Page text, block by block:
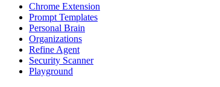
Chrome Extension
Prompt Templates
Personal Brain
Organizations
Refine Agent
Security Scanner
Playground